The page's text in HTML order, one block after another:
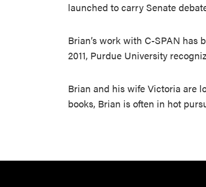
launched to carry Senate
Brian’s work with C-SPAN
2011, Purdue University
Brian and his wife Victoria are
books, Brian is often in hot